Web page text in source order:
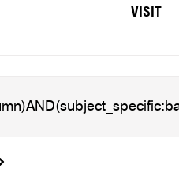
VISIT